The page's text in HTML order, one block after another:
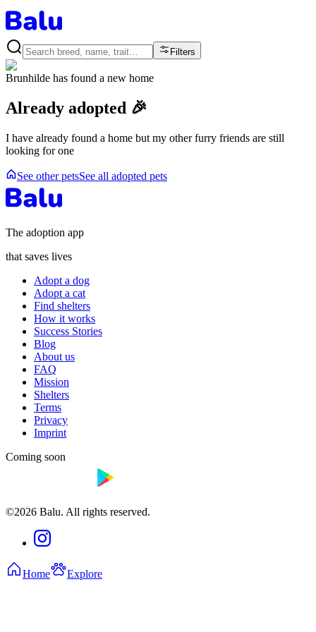
Filters
Brunhilde has found a new home
Already adopted 🎉
I have already found a home but my other furry friends are still
looking for one
See other petsSee all adopted pets
The adoption app
that saves lives
Adopt a dog
Adopt a cat
Find shelters
How it works
Success Stories
Blog
About us
FAQ
Mission
Shelters
Terms
Privacy
Imprint
Coming soon
©2026 Balu. All rights reserved.
Home Explore